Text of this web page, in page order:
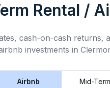
Rental /
cash-on-cash returns,
investments in
Airbnb Mid-Term